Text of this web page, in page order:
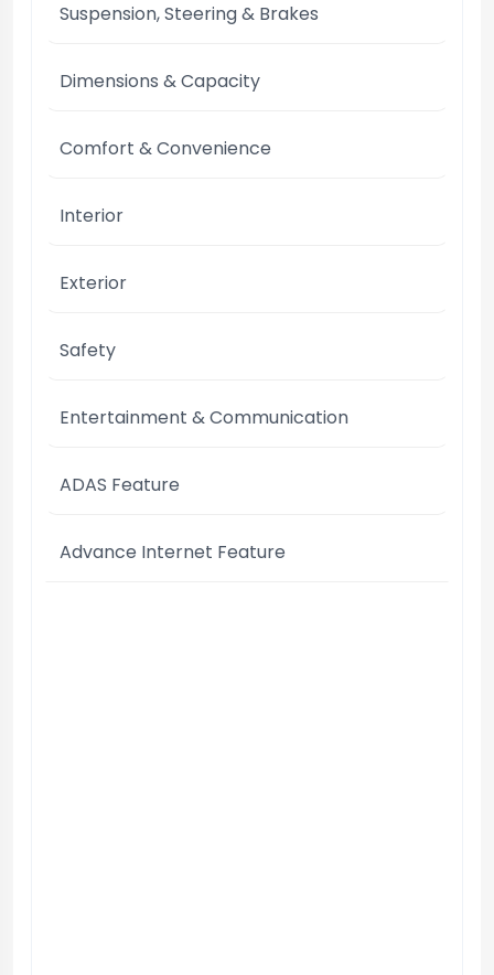
Suspension, Steering & Brakes
Dimensions & Capacity
Comfort & Convenience
Interior
Exterior
Safety
Entertainment & Communication
ADAS Feature
Advance Internet Feature